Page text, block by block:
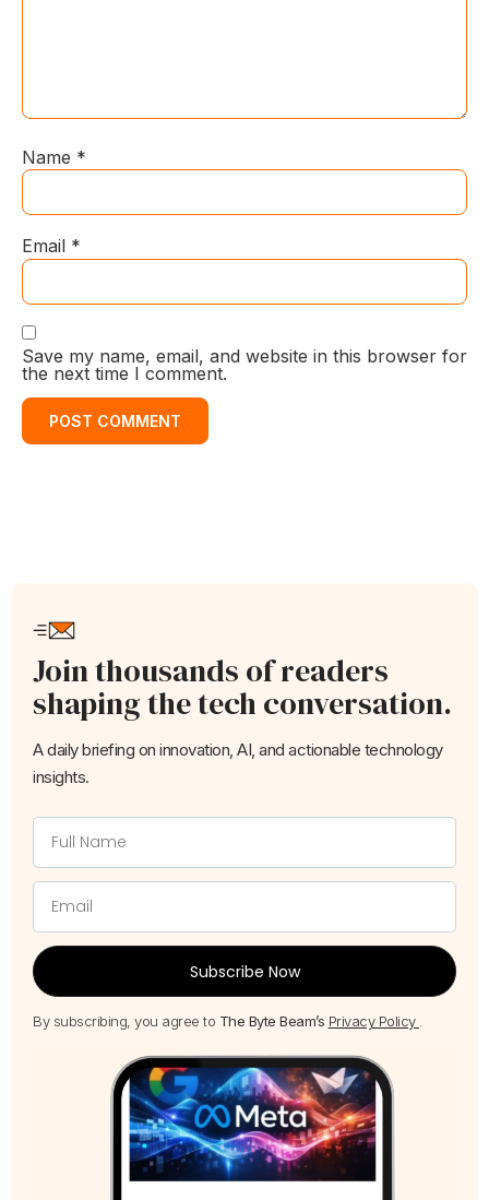
Name *
Email *
Save my name, email, and website in this browser for
the next time I comment.
Join thousands of readers
shaping the tech conversation.
A daily briefing on innovation, AI, and actionable technology
insights.
Subscribe Now
By subscribing, you agree to The Byte Beam’s Privacy Policy .